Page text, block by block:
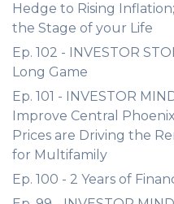
Hedge to Rising
the Stage of your Life
Ep. 102 - INVESTOR
Long Game
Ep. 101 - INVESTOR
Improve Central
Prices are Driving the
for Multifamily
Ep. 100 - 2 Years of